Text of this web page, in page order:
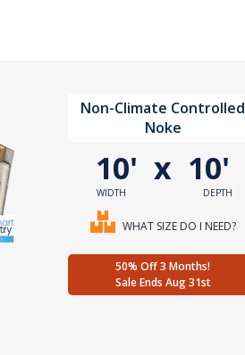
Non-Climate Controlled
Noke
10'
WIDTH
x 10'
DEPTH
WHAT SIZE DO I NEED?
50% Off 3 Months!
Sale Ends Aug 31st